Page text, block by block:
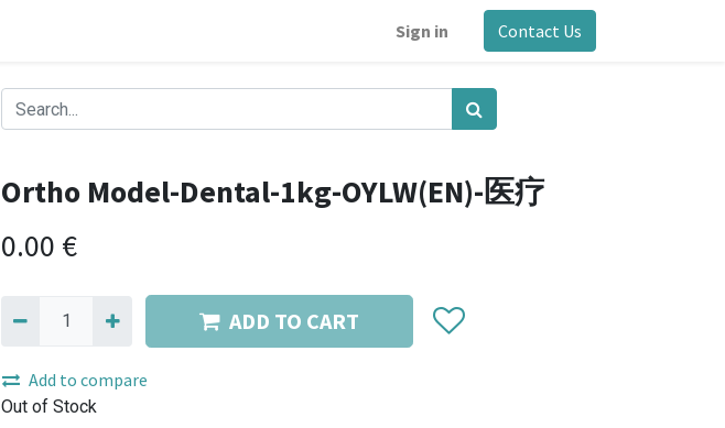
Sign in Contact Us
Ortho Model-Dental-1kg-OYLW(EN)-医疗
0.00 €
ADD TO CART
Add to compare
Out of Stock